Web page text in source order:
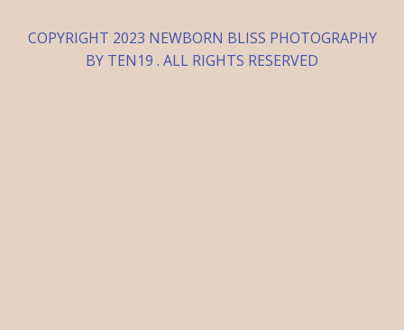
COPYRIGHT 2023 NEWBORN BLISS PHOTOGRAPHY
BY TEN19 . ALL RIGHTS RESERVED